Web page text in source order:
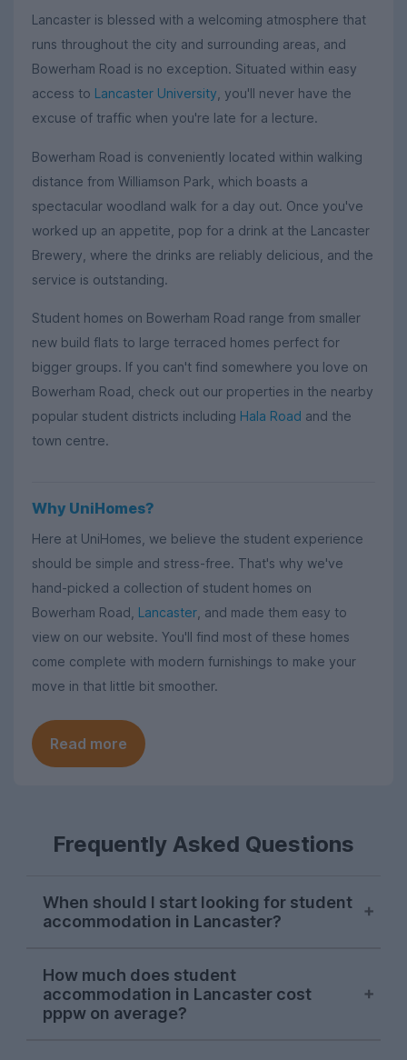
Lancaster is blessed with a welcoming atmosphere that
runs throughout the city and surrounding areas, and
Bowerham Road is no exception. Situated within easy
access to Lancaster University , you'll never have the
excuse of traffic when you're late for a lecture.
Bowerham Road is conveniently located within walking
distance from Williamson Park, which boasts a
spectacular woodland walk for a day out. Once you've
worked up an appetite, pop for a drink at the Lancaster
Brewery, where the drinks are reliably delicious, and the
service is outstanding.
Student homes on Bowerham Road range from smaller
new build flats to large terraced homes perfect for
bigger groups. If you can't find somewhere you love on
Bowerham Road, check out our properties in the nearby
popular student districts including Hala Road and the
town centre.
Why UniHomes?
Here at UniHomes, we believe the student experience
should be simple and stress-free. That's why we've
hand-picked a collection of student homes on
Bowerham Road, Lancaster , and made them easy to
view on our website. You'll find most of these homes
come complete with modern furnishings to make your
move in that little bit smoother.
Read more
Frequently Asked Questions
When should I start looking for student
accommodation in Lancaster?
go-to months to start your hunt for
student accommodation in Lancaster, and
we recommend looking at this time to
How much does student
accommodation in Lancaster cost
pppw on average?